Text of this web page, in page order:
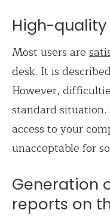
High-
Most users are
desk. It is
However,
standard situation.
access to your
unacceptable for
Generation
reports on